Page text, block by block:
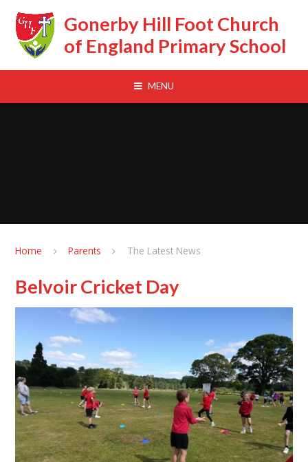
Gonerby Hill Foot Church
of England Primary School
MENU
Home Parents The Latest News
Belvoir Cricket Day